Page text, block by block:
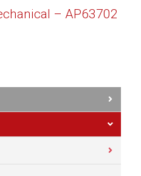
– AP63702